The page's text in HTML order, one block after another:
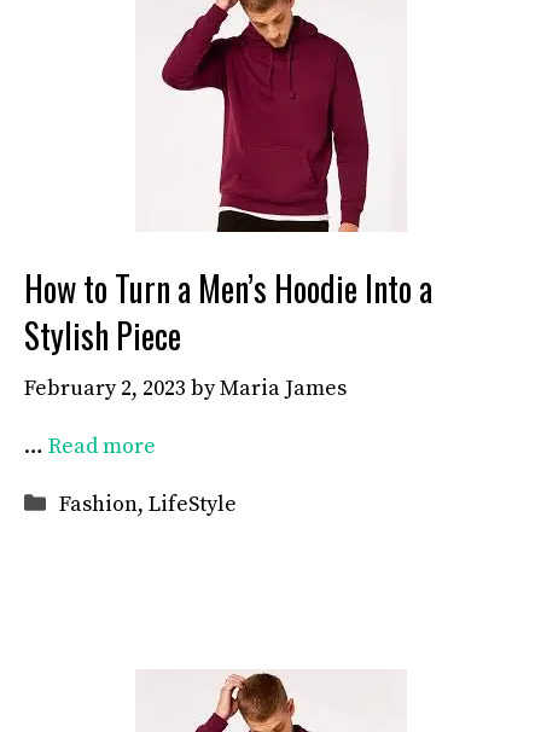
How to Turn a Men’s Hoodie Into a
Stylish Piece
February 2, 2023 byMaria James
… Read more
Categories
Fashion, LifeStyle